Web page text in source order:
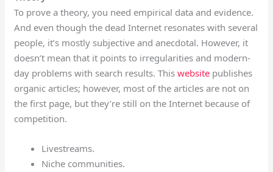
To prove a theory, you need empirical data and evidence.
And even though the dead Internet resonates with several
people, it’s mostly subjective and anecdotal. However, it
doesn’t mean that it points to irregularities and modern-
day problems with search results. Thiswebsite publishes
organic articles; however, most of the articles are not on
the first page, but they’re still on the Internet because of
competition.
Livestreams.
Niche communities.